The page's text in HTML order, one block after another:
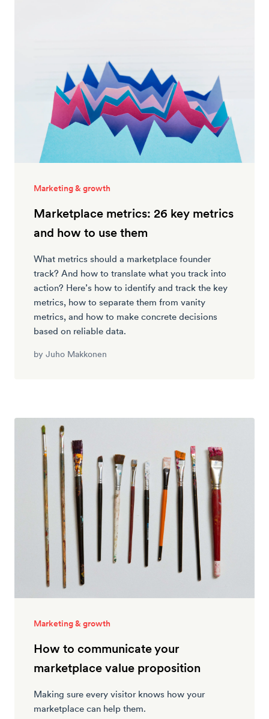
Marketing & growth
Marketplace metrics: 26 key metrics
and how to use them
What metrics should a marketplace founder
track? And how to translate what you track into
action? Here’s how to identify and track the key
metrics, how to separate them from vanity
metrics, and how to make concrete decisions
based on reliable data.
by Juho Makkonen
Marketing & growth
How to communicate your
marketplace value proposition
Making sure every visitor knows how your
marketplace can help them.